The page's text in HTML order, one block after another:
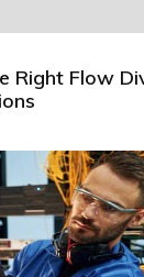
Right Flow